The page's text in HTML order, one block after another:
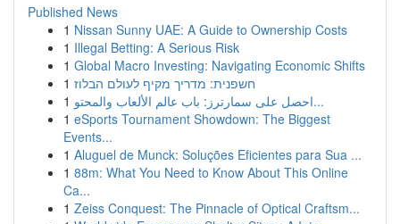
Published News
1 Nissan Sunny UAE: A Guide to Ownership Costs
1 Illegal Betting: A Serious Risk
1 Global Macro Investing: Navigating Economic Shifts
1 חשפנית: מדריך מקיף לעולם הבלוז
1
احصل على سمارترز: باب عالم الألعاب والمحتو...
1 eSports Tournament Showdown: The Biggest
Events...
1 Aluguel de Munck: Soluções Eficientes para Sua ...
1 88m: What You Need to Know About This Online
Ca...
1 Zeiss Conquest: The Pinnacle of Optical Craftsm...